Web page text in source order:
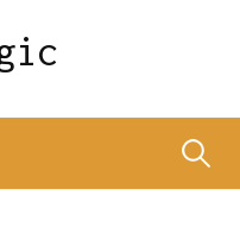
Search